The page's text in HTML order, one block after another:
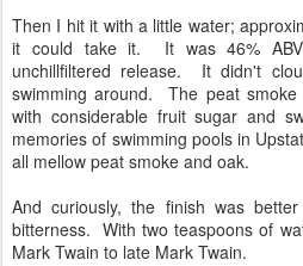
Then I hit it with a little water;
it could take it. It was 46%
unchillfiltered release. It didn't
swimming around. The peat
with considerable fruit sugar and
memories of swimming pools in
all mellow peat smoke and oak.
And curiously, the finish was
bitterness. With two teaspoons of
Mark Twain to late Mark Twain.